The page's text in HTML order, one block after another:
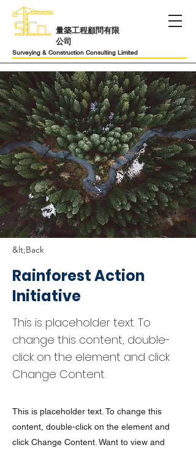
Surveying & Construction Consulting Limited
​量築工程顧問有限
公司
&lt;Back
Rainforest Action
Initiative
This is placeholder text. To
change this content, double-
click on the element and click
Change Content.
This is placeholder text. To change this
content, double-click on the element and
click Change Content. Want to view and